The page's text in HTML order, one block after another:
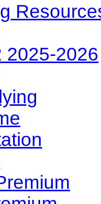
2025-2026